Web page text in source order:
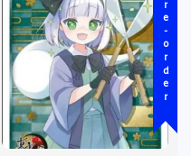
Pre-order